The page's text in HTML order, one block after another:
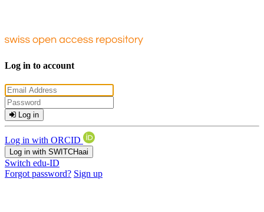
Log in to account
Log in
Log in with ORCID
Log in with SWITCHaai
Switch edu-ID
Forgot password? Sign up